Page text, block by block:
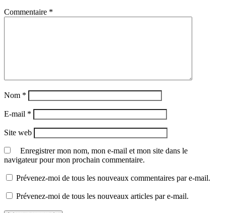
Commentaire *
Nom *
E-mail *
Site web
Enregistrer mon nom, mon e-mail et mon site dans le
navigateur pour mon prochain commentaire.
Prévenez-moi de tous les nouveaux commentaires par e-mail.
Prévenez-moi de tous les nouveaux articles par e-mail.